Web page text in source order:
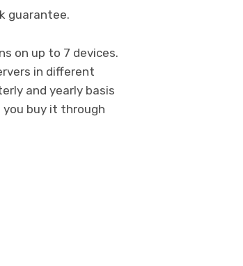
guarantee.
on up to 7 devices.
in different
and yearly basis
you buy it through